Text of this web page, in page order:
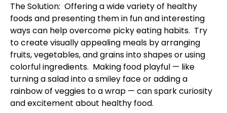
The Solution: Offering a wide variety of healthy
foods and presenting them in fun and interesting
ways can help overcome picky eating habits. Try
to create visually appealing meals by arranging
fruits, vegetables, and grains into shapes or using
colorful ingredients. Making food playful — like
turning a salad into a smiley face or adding a
rainbow of veggies to a wrap — can spark curiosity
and excitement about healthy food.